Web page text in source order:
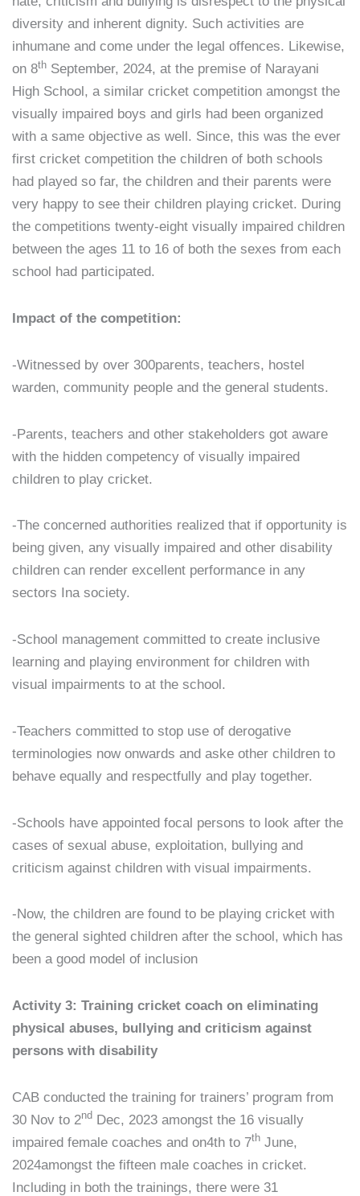
diversity and inherent dignity. Such activities are
inhumane and come under the legal offences. Likewise,
on 8th September, 2024, at the premise of Narayani
High School, a similar cricket competition amongst the
visually impaired boys and girls had been organized
with a same objective as well. Since, this was the ever
first cricket competition the children of both schools
had played so far, the children and their parents were
very happy to see their children playing cricket. During
the competitions twenty-eight visually impaired children
between the ages 11 to 16 of both the sexes from each
school had participated.
Impact of the competition:
-Witnessed by over 300parents, teachers, hostel
warden, community people and the general students.
-Parents, teachers and other stakeholders got aware
with the hidden competency of visually impaired
children to play cricket.
-The concerned authorities realized that if opportunity is
being given, any visually impaired and other disability
children can render excellent performance in any
sectors Ina society.
-School management committed to create inclusive
learning and playing environment for children with
visual impairments to at the school.
-Teachers committed to stop use of derogative
terminologies now onwards and aske other children to
behave equally and respectfully and play together.
-Schools have appointed focal persons to look after the
cases of sexual abuse, exploitation, bullying and
criticism against children with visual impairments.
-Now, the children are found to be playing cricket with
the general sighted children after the school, which has
been a good model of inclusion
Activity 3: Training cricket coach on eliminating
physical abuses, bullying and criticism against
persons with disability
CAB conducted the training for trainers’ program from
30 Nov to 2nd Dec, 2023 amongst the 16 visually
impaired female coaches and on4th to 7th June,
2024amongst the fifteen male coaches in cricket.
Including in both the trainings, there were 31